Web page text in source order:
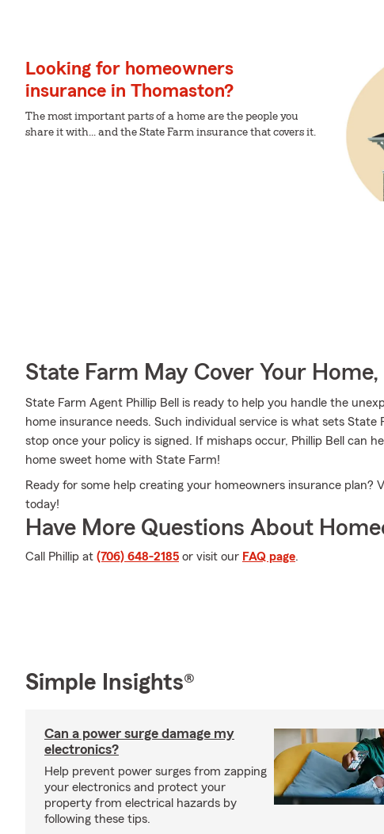
Looking for homeowners
insurance in Thomaston?
The most important parts of a home are the people you
share it with... and the State Farm insurance that covers it.
State Farm May Cover Your Home,
State Farm Agent Phillip Bell is ready to help you handle the
home insurance needs. Such individual service is what sets
stop once your policy is signed. If mishaps occur, Phillip Bell can
home sweet home with State Farm!
Ready for some help creating your homeowners insurance plan?
today!
Have More Questions About
Call Phillip at (706) 648-2185 or visit our FAQ page.
Simple Insights®
Can a power surge damage my
electronics?
Help prevent power surges from zapping
your electronics and protect your
property from electrical hazards by
following these tips.